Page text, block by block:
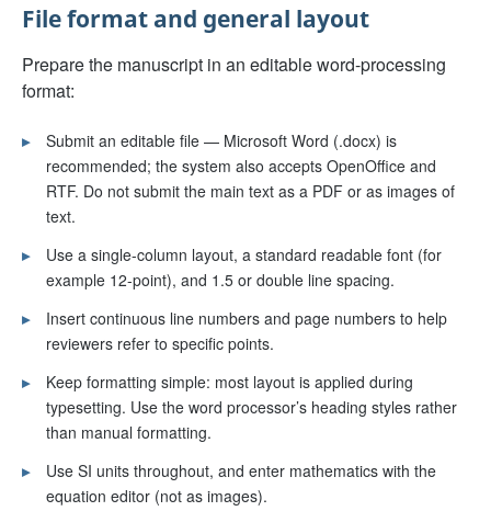
File format and general layout
Prepare the manuscript in an editable word-processing
format:
▸
Submit an editable file — Microsoft Word (.docx) is
recommended; the system also accepts OpenOffice and
RTF. Do not submit the main text as a PDF or as images of
text.
▸
Use a single-column layout, a standard readable font (for
example 12-point), and 1.5 or double line spacing.
▸
Insert continuous line numbers and page numbers to help
reviewers refer to specific points.
▸
Keep formatting simple: most layout is applied during
typesetting. Use the word processor’s heading styles rather
than manual formatting.
▸
Use SI units throughout, and enter mathematics with the
equation editor (not as images).